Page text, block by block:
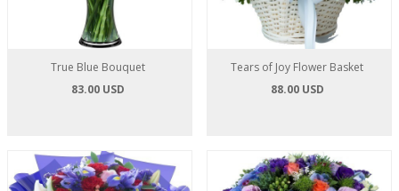
True Blue Bouquet
83.00 USD
Tears of Joy Flower Basket
88.00 USD